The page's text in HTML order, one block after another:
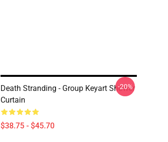
Death Stranding - Group Keyart Shower
Curtain
$38.75 - $45.70
-20%